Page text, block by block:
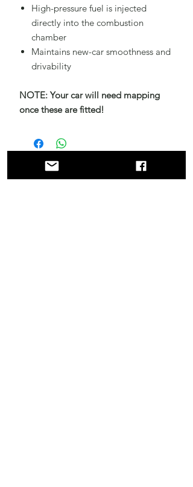
High-pressure fuel is injected
directly into the combustion
chamber
Maintains new-car smoothness and
drivability
NOTE: Your car will need mapping
once these are fitted!